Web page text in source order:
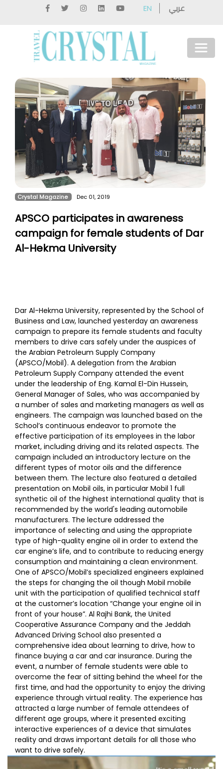
EN عربي
Crystal Magazine Dec 01, 2019
APSCO participates in awareness
campaign for female students of Dar
Al-Hekma University
Dar Al-Hekma University, represented by the School of
Business and Law, launched yesterday an awareness
campaign to prepare its female students and faculty
members to drive cars safely under the auspices of
the Arabian Petroleum Supply Company
(APSCO/Mobil). A delegation from the Arabian
Petroleum Supply Company attended the event
under the leadership of Eng. Kamal El-Din Hussein,
General Manager of Sales, who was accompanied by
a number of sales and marketing managers as well as
engineers. The campaign was launched based on the
School’s continuous endeavor to promote the
effective participation of its employees in the labor
market, including driving and its related aspects. The
campaign included an introductory lecture on the
different types of motor oils and the difference
between them. The lecture also featured a detailed
presentation on Mobil oils, in particular Mobil 1 full
synthetic oil of the highest international quality that is
recommended by the world's leading automobile
manufacturers. The lecture addressed the
importance of selecting and using the appropriate
type of high-quality engine oil in order to extend the
car engine’s life, and to contribute to reducing energy
consumption and maintaining a clean environment.
One of APSCO/Mobil’s specialized engineers explained
the steps for changing the oil though Mobil mobile
unit with the participation of qualified technical staff
at the customer’s location “Change your engine oil in
front of your house”. Al Rajhi Bank, the United
Cooperative Assurance Company and the Jeddah
Advanced Driving School also presented a
comprehensive idea about learning to drive, how to
finance buying a car and car insurance. During the
event, a number of female students were able to
overcome the fear of sitting behind the wheel for the
first time, and had the opportunity to enjoy the driving
experience through virtual reality. The experience has
attracted a large number of female attendees of
different age groups, where it presented exciting
interactive experiences of a device that simulates
reality and draws important details for all those who
want to drive safely.